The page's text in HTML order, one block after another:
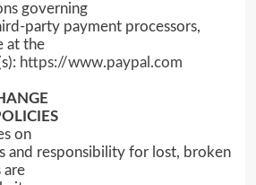
governing
party payment processors,
at the
https://www.paypal.com
on
and responsibility for lost, broken
are